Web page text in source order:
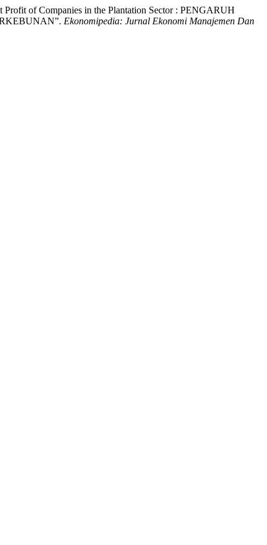
of Companies in the Plantation Sector : PENGARUH
Ekonomipedia: Jurnal Ekonomi Manajemen Dan